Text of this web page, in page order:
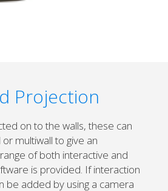
Projection
on to the walls, these can
multiwall to give an
of both interactive and
is provided. If interaction
be added by using a camera